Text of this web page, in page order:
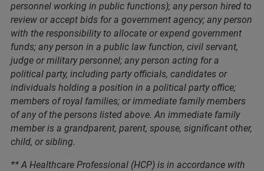
personnel working in public functions); any person hired to
review or accept bids for a government agency; any person
with the responsibility to allocate or expend government
funds; any person in a public law function, civil servant,
judge or military personnel; any person acting for a
political party, including party officials, candidates or
individuals holding a position in a political party office;
members of royal families; or immediate family members
of any of the persons listed above. An immediate family
member is a grandparent, parent, spouse, significant other,
child, or sibling.
** A Healthcare Professional (HCP) is in accordance with